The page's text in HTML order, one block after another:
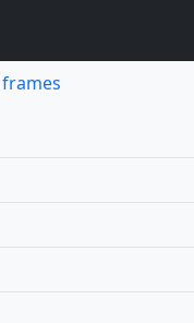
frames